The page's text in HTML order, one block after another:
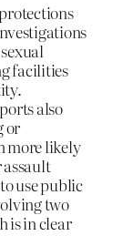
facilities
also
or
more likely
assault
use public
two
is in clear